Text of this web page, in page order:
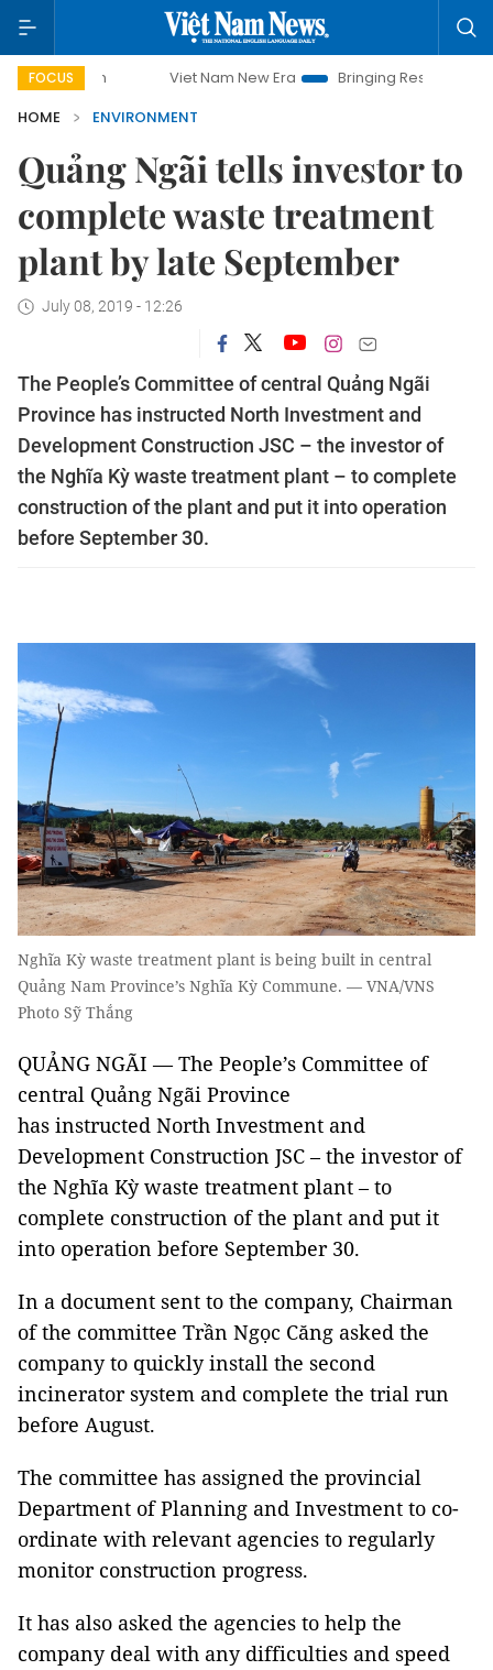
FOCUS Viet Nam New Era
Bringing Resolutions to Life
HOME
ENVIRONMENT
Quảng Ngãi tells investor to
complete waste treatment
plant by late September
July 08, 2019 - 12:26
The People’s Committee of central Quảng Ngãi
Province has instructed North Investment and
Development Construction JSC – the investor of
the Nghĩa Kỳ waste treatment plant – to complete
construction of the plant and put it into operation
before September 30.
Nghĩa Kỳ waste treatment plant is being built in central
Quảng Nam Province’s Nghĩa Kỳ Commune. — VNA/VNS
Photo Sỹ Thắng
QUẢNG NGÃI — The People’s Committee of
central Quảng Ngãi Province
has instructed North Investment and
Development Construction JSC – the investor of
the Nghĩa Kỳ waste treatment plant – to
complete construction of the plant and put it
into operation before September 30.
In a document sent to the company, Chairman
of the committee Trần Ngọc Căng asked the
company to quickly install the second
incinerator system and complete the trial run
before August.
The committee has assigned the provincial
Department of Planning and Investment to co-
ordinate with relevant agencies to regularly
monitor construction progress.
It has also asked the agencies to help the
company deal with any difficulties and speed